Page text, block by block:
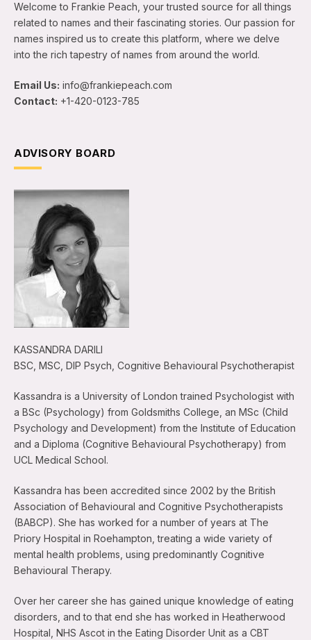
Welcome to Frankie Peach, your trusted source for all things
related to names and their fascinating stories. Our passion for
names inspired us to create this platform, where we delve
into the rich tapestry of names from around the world.
Email Us: info@frankiepeach.com
Contact: +1-420-0123-785
ADVISORY BOARD
KASSANDRA DARILI
BSC, MSC, DIP Psych, Cognitive Behavioural Psychotherapist
Kassandra is a University of London trained Psychologist with
a BSc (Psychology) from Goldsmiths College, an MSc (Child
Psychology and Development) from the Institute of Education
and a Diploma (Cognitive Behavioural Psychotherapy) from
UCL Medical School.
Kassandra has been accredited since 2002 by the British
Association of Behavioural and Cognitive Psychotherapists
(BABCP). She has worked for a number of years at The
Priory Hospital in Roehampton, treating a wide variety of
mental health problems, using predominantly Cognitive
Behavioural Therapy.
Over her career she has gained unique knowledge of eating
disorders, and to that end she has worked in Heatherwood
Hospital, NHS Ascot in the Eating Disorder Unit as a CBT